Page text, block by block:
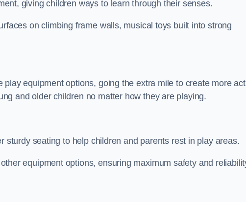
giving children ways to learn through their senses.
on climbing frame walls, musical toys built into strong
equipment options, going the extra mile to create more
and older children no matter how they are playing.
sturdy seating to help children and parents rest in play areas.
equipment options, ensuring maximum safety and